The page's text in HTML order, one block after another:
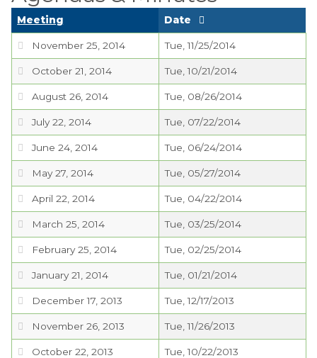
Planning Commission
TIDE Committee
Water and Sewer
Committee
Zoning Board of
Appeals
Codes & Ordinances
Public Comment
Form
Taxes
Town Council
Town Finances
PROJECTS
Meeting Date
November 25, 2014 Tue, 11/25/2014
October 21, 2014 Tue, 10/21/2014
August 26, 2014 Tue, 08/26/2014
July 22, 2014 Tue, 07/22/2014
June 24, 2014 Tue, 06/24/2014
May 27, 2014 Tue, 05/27/2014
April 22, 2014 Tue, 04/22/2014
March 25, 2014 Tue, 03/25/2014
February 25, 2014 Tue, 02/25/2014
January 21, 2014 Tue, 01/21/2014
December 17, 2013 Tue, 12/17/2013
November 26, 2013 Tue, 11/26/2013
October 22, 2013 Tue, 10/22/2013